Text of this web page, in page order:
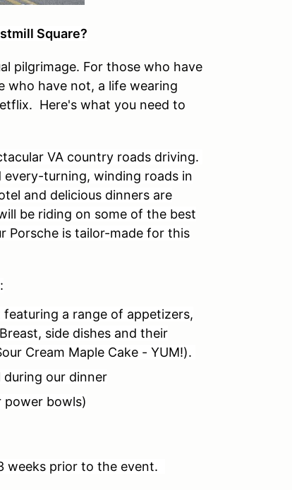
Square?
pilgrimage. For those who have
who have not, a life wearing
Here's what you need to
VA country roads driving.
every-turning, winding roads in
and delicious dinners are
be riding on some of the best
Porsche is tailor-made for this
a range of appetizers,
side dishes and their
Cream Maple Cake - YUM!).
during our dinner
power bowls)
weeks prior to the event.